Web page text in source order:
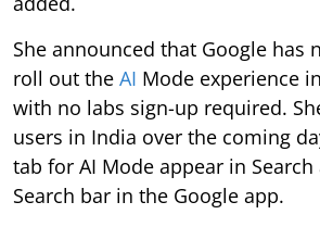
She announced that Google has
roll out the AI Mode experience
with no labs sign-up required.
users in India over the coming
tab for AI Mode appear in
Search bar in the Google app.